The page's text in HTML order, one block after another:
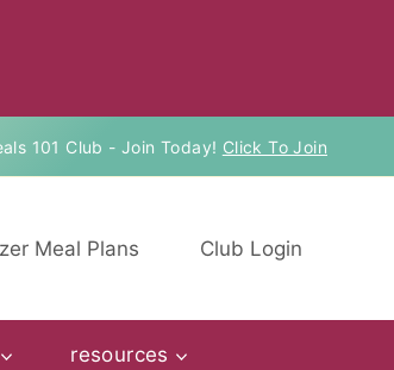
101 Club - Join Today! Click To Join
Meal Plans Club Login
resources